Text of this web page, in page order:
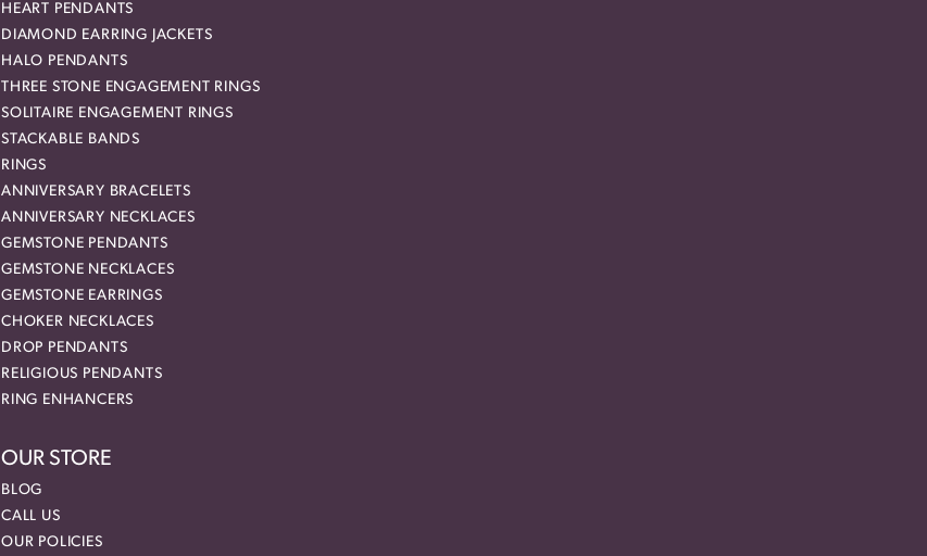
HEART PENDANTS
DIAMOND EARRING JACKETS
HALO PENDANTS
THREE STONE ENGAGEMENT RINGS
SOLITAIRE ENGAGEMENT RINGS
STACKABLE BANDS
RINGS
ANNIVERSARY BRACELETS
ANNIVERSARY NECKLACES
GEMSTONE PENDANTS
GEMSTONE NECKLACES
GEMSTONE EARRINGS
CHOKER NECKLACES
DROP PENDANTS
RELIGIOUS PENDANTS
RING ENHANCERS
OUR STORE
BLOG
CALL US
OUR POLICIES